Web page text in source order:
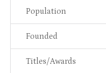
Population
Founded
Titles/Awards